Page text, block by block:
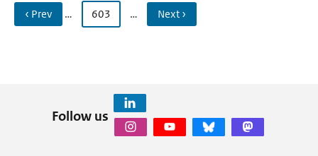
‹ Prev … 603 … Next ›
Follow us